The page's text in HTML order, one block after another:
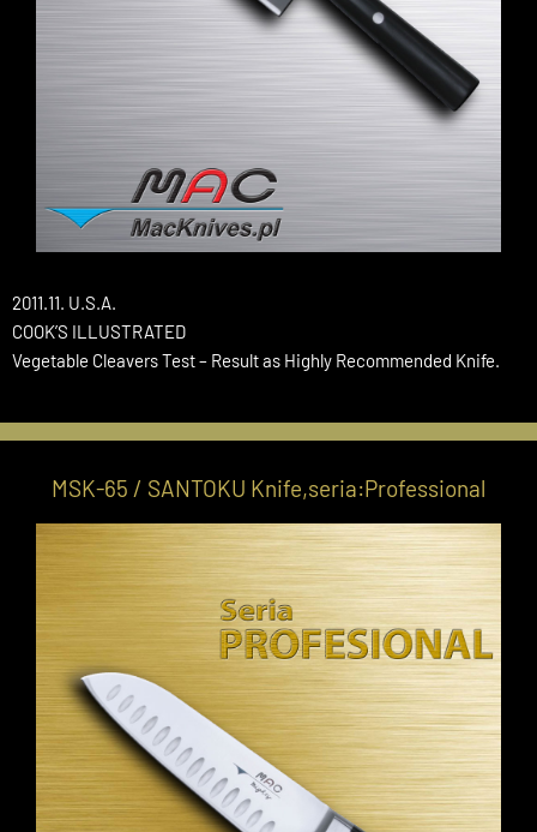
2011.11. U.S.A.
COOK’S ILLUSTRATED
Vegetable Cleavers Test – Result as Highly Recommended Knife.
MSK-65 / SANTOKU Knife,seria:Professional